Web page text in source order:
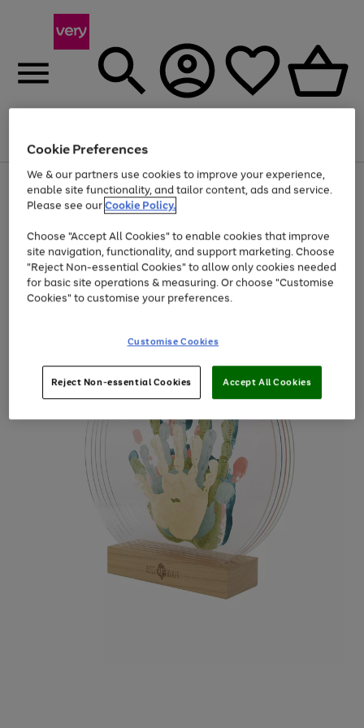
Menu
Use
the
right
left
arrows
to
scroll
through
the
Page
1
of
At least 20% off selected Fashion and Sportswear
Cookie Preferences
We & our partners use cookies to improve your experience,
enable site functionality, and tailor content, ads and service.
Please see ourCookie Policy.
Choose "Accept All Cookies" to enable cookies that improve
site navigation, functionality, and support marketing. Choose
"Reject Non-essential Cookies" to allow only cookies needed
for basic site operations & measuring. Or choose "Customise
Cookies" to customise your preferences.
Customise Cookies
Reject Non-essential Cookies Accept All Cookies